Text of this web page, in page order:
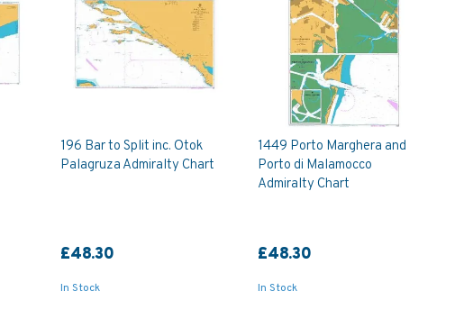
196 Bar to Split inc. Otok
Palagruza Admiralty Chart
£48.30
In Stock
1449 Porto Marghera and
Porto di Malamocco
Admiralty Chart
£48.30
In Stock